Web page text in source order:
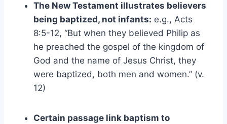
The New Testament illustrates believers
being baptized, not infants: e.g., Acts
8:5-12, “But when they believed Philip as
he preached the gospel of the kingdom of
God and the name of Jesus Christ, they
were baptized, both men and women.” (v.
12)
Certain passage link baptism to